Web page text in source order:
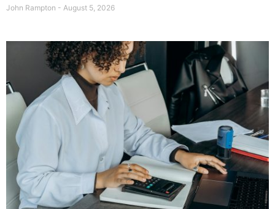
John Rampton August 5, 2026